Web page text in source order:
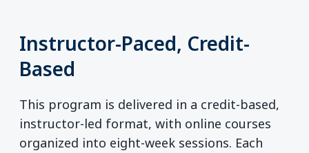
Instructor-Paced, Credit-
Based
This program is delivered in a credit-based,
instructor-led format, with online courses
organized into eight-week sessions. Each